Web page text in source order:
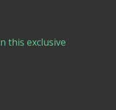
this exclusive